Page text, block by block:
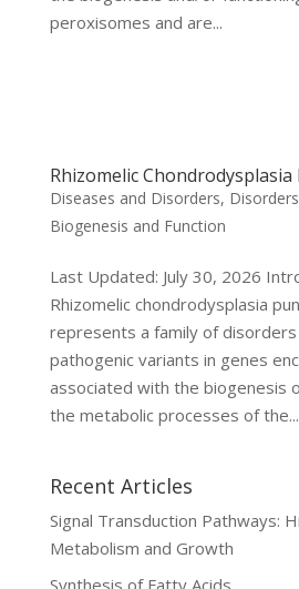
peroxisomes and are...
Rhizomelic Chondrodysplasia
Diseases and Disorders,
Biogenesis and Function
Last Updated: July 30, 2026
Rhizomelic chondrodysplasia
represents a family of
pathogenic variants in genes
associated with the biogenesis
the metabolic processes of the...
Recent Articles
Signal Transduction Pathways:
Metabolism and Growth
Synthesis of Fatty Acids